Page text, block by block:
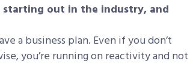
starting out in the industry, and
a business plan. Even if you don’t
you’re running on reactivity and not